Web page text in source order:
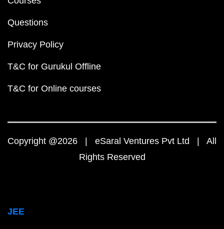
Questions
Privacy Policy
T&C for Gurukul Offline
T&C for Online courses
Copyright @2026 | eSaral Ventures Pvt Ltd | All
Rights Reserved
JEE